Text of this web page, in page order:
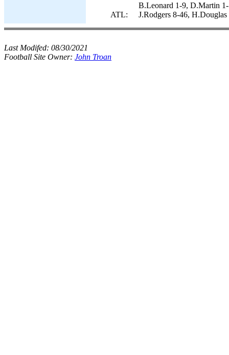
B.Leonard 1-9, D.Martin
ATL:
J.Rodgers 8-46,
Last Modifed: 08/30/2021
Football Site Owner: John Troan